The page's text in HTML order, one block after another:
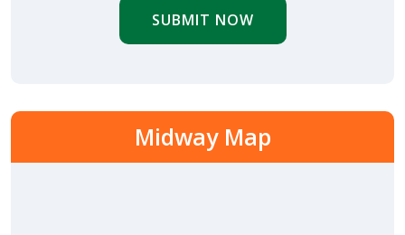
SUBMIT NOW
Midway Map